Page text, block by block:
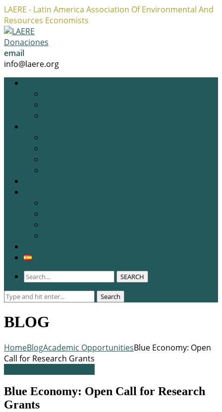
LAERE - Latin America Association Of Environmental And
Resources Economists
Facebook
Profile
Twitter
Profile
Instagram
Profile
Donaciones
email
info@laere.org
SEARCH
Search
Search
BLOG
HomeBlogAcademic OpportunitiesBlue Economy: Open
Call for Research Grants
Blue Economy: Open Call for Research
Grants